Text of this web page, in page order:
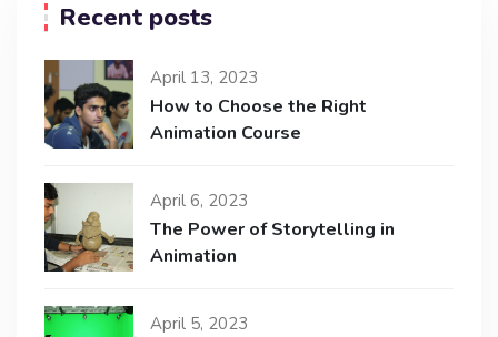
Recent posts
April 13, 2023
How to Choose the Right
Animation Course
April 6, 2023
The Power of Storytelling in
Animation
April 5, 2023